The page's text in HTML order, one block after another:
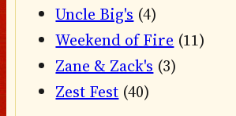
Uncle Big's (4)
Weekend of Fire (11)
Zane & Zack's (3)
Zest Fest (40)